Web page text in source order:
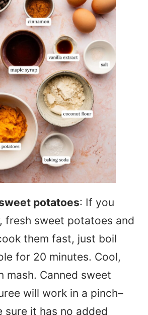
potatoes: If you
fresh sweet potatoes and
them fast, just boil
for 20 minutes. Cool,
mash. Canned sweet
will work in a pinch–
sure it has no added